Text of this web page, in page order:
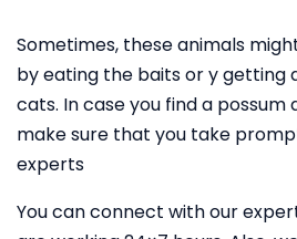
Sometimes, these animals
by eating the baits or y getting
cats. In case you find a possum
make sure that you take
experts
You can connect with our